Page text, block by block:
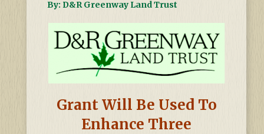
By: D&R Greenway Land Trust
Grant Will Be Used To
Enhance Three